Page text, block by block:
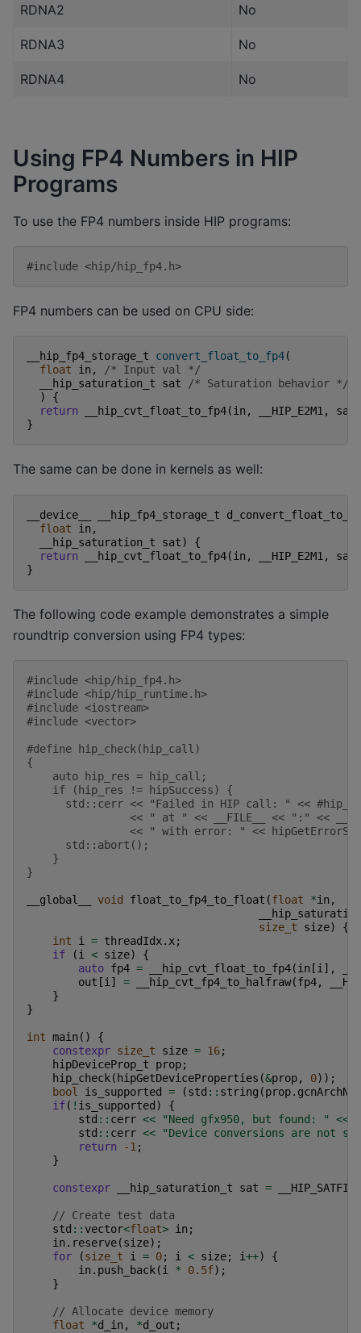
RDNA2 No
RDNA3 No
RDNA4 No
Using FP4 Numbers in HIP
Programs
To use the FP4 numbers inside HIP programs:
#include <hip/hip_fp4.h>
FP4 numbers can be used on CPU side:
__hip_fp4_storage_t convert_float_to_fp4(
float
in ,
/* Input val */
__hip_saturation_t
sat
/* Saturation behavior */
)
{
return
__hip_cvt_float_to_fp4(in , __HIP_E2M1, sat
}
The same can be done in kernels as well:
__device__ __hip_fp4_storage_t
float
in ,
__hip_saturation_t
sat)
{
return
__hip_cvt_float_to_fp4(in , __HIP_E2M1 , sat
}
The following code example demonstrates a simple
roundtrip conversion using FP4 types:
#include <hip/hip_fp4.h>
#include <hip/hip_runtime.h>
#include <iostream>
#include <vector>
#define hip_check(hip_call)
{
auto hip_res = hip_call;
if (hip_res != hipSuccess) {
std::cerr << "Failed in HIP call: " <<
<< " at " << __FILE__ << ":" <<
<< " with error: " <<
std::abort();
}
}
__global__ void float_to_fp4_to_float (float *in ,
size_t
size)
{
int
i = threadIdx. x;
if
(i < size)
{
auto fp4 = __hip_cvt_float_to_fp4(in [i ],
out [i ] = __hip_cvt_fp4_to_halfraw(fp4,
}
}
int main ()
{
constexpr size_t size = 16;
hipDeviceProp_t
prop;
hip_check( hipGetDeviceProperties (&prop, 0));
bool
is_supported = (std :: string (prop.
if( ! is_supported )
{
std :: cerr << "Need gfx950, but found: " <<
std :: cerr <<
"Device conversions are not
return
-1 ;
}
constexpr __hip_saturation_t sat =
// Create test data
std :: vector<float> in ;
in . reserve(size);
for
(size_t i = 0; i < size; i++)
{
in . push_back(i * 0.5f);
}
// Allocate device memory
float
*d_in , *d_out ;